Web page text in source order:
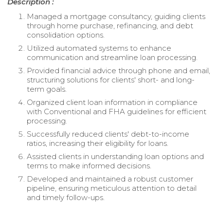
Managed a mortgage consultancy, guiding clients
through home purchase, refinancing, and debt
consolidation options.
Utilized automated systems to enhance
communication and streamline loan processing.
Provided financial advice through phone and email,
structuring solutions for clients' short- and long-
term goals.
Organized client loan information in compliance
with Conventional and FHA guidelines for efficient
processing.
Successfully reduced clients' debt-to-income
ratios, increasing their eligibility for loans.
Assisted clients in understanding loan options and
terms to make informed decisions.
Developed and maintained a robust customer
pipeline, ensuring meticulous attention to detail
and timely follow-ups.